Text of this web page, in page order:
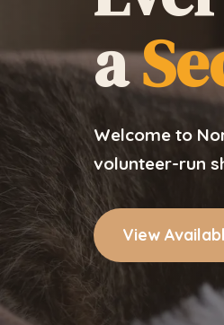
a
Welcome to
volunteer-run
View